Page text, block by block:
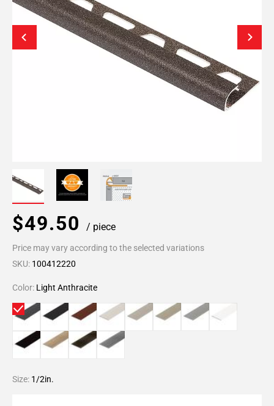
$49.50 / piece
Price may vary according to the selected variations
SKU: 100412220
Color: Light Anthracite
Size: 1/2in.